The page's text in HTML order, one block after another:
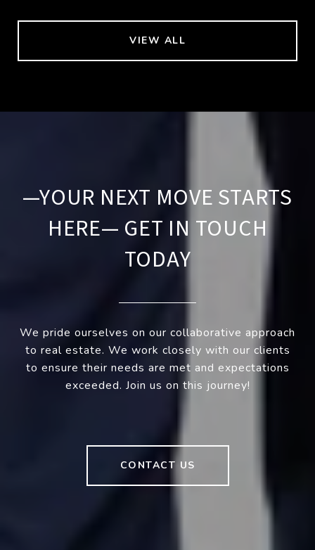
VIEW ALL
—YOUR NEXT MOVE STARTS
HERE— GET IN TOUCH
TODAY
We pride ourselves on our collaborative approach
to real estate. We work closely with our clients
to ensure their needs are met and expectations
exceeded. Join us on this journey!
CONTACT US